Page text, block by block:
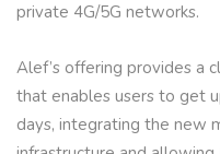
private 4G/5G networks.
Alef’s offering provides a
that enables users to get
days, integrating the new